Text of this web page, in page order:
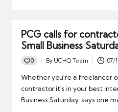
PCG calls for
Small Business
0
Posted
by
By UCHQ Team 07/
Whether you're a freelancer
contractor it's in your best
Business Saturday, says one